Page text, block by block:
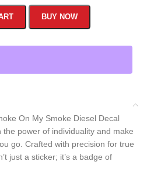
BUY NOW
On My Smoke Diesel Decal
the power of individuality and make
go. Crafted with precision for true
just a sticker; it’s a badge of